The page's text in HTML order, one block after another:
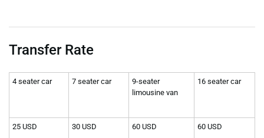
Transfer Rate
4 seater car 7 seater car
9-seater
limousine van
16 seater car
25 USD 30 USD 60 USD 60 USD